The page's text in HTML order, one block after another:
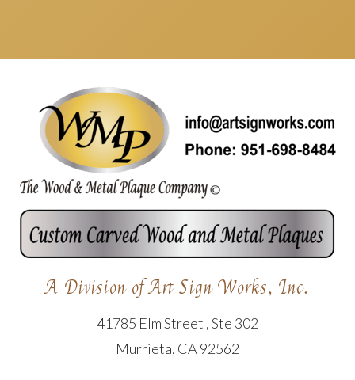
A Division of Art Sign Works, Inc.
41785 Elm Street , Ste 302
Murrieta, CA 92562